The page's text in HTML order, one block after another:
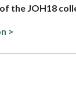
the JOH18
>